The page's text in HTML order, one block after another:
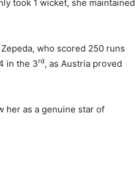
took 1 wicket, she maintained
who scored 250 runs
in the 3rd, as Austria proved
her as a genuine star of